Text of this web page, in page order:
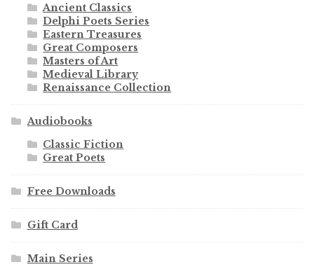
Ancient Classics
Delphi Poets Series
Eastern Treasures
Great Composers
Masters of Art
Medieval Library
Renaissance Collection
Audiobooks
Classic Fiction
Great Poets
Free Downloads
Gift Card
Main Series